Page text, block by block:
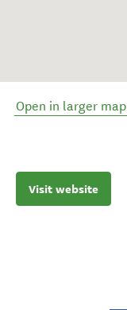
Open in larger map
Visit website